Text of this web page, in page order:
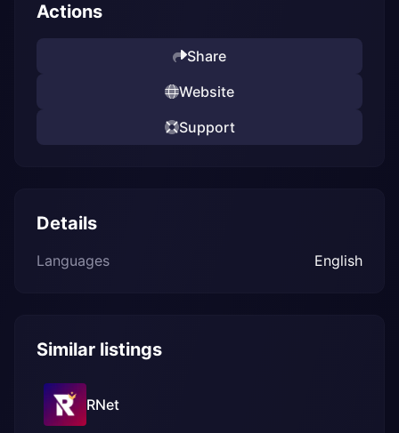
Actions
Share
Website
Support
Details
Languages English
Similar listings
RNet